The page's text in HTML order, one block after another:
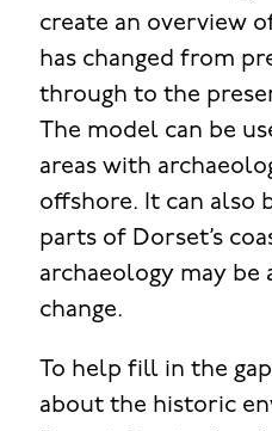
create an overview
has changed from
through to the
The model can be
areas with
offshore. It can also
parts of Dorset’s
archaeology may
change.
To help fill in the
about the historic